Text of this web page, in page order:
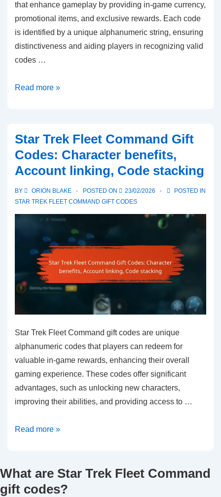
that enhance gameplay by providing in-game currency,
promotional items, and exclusive rewards. Each code
is identified by a unique alphanumeric string, ensuring
distinctiveness and aiding players in recognizing valid
codes …
Star
Gift
Codes:
Code
Unique
Read more »
Star Trek Fleet Command Gift
Codes: Character benefits,
Account linking, Code stacking
BY ORION BLAKE POSTED ON 23/02/2026
POSTED IN
STAR TREK FLEET COMMAND GIFT CODES
Star Trek Fleet Command gift codes are unique
alphanumeric codes that players can redeem for
valuable in-game rewards, enhancing their overall
gaming experience. These codes offer significant
advantages, such as unlocking new characters,
improving their abilities, and providing access to …
Star
Command
Gift
Read more »
What are Star Trek Fleet Command
gift codes?